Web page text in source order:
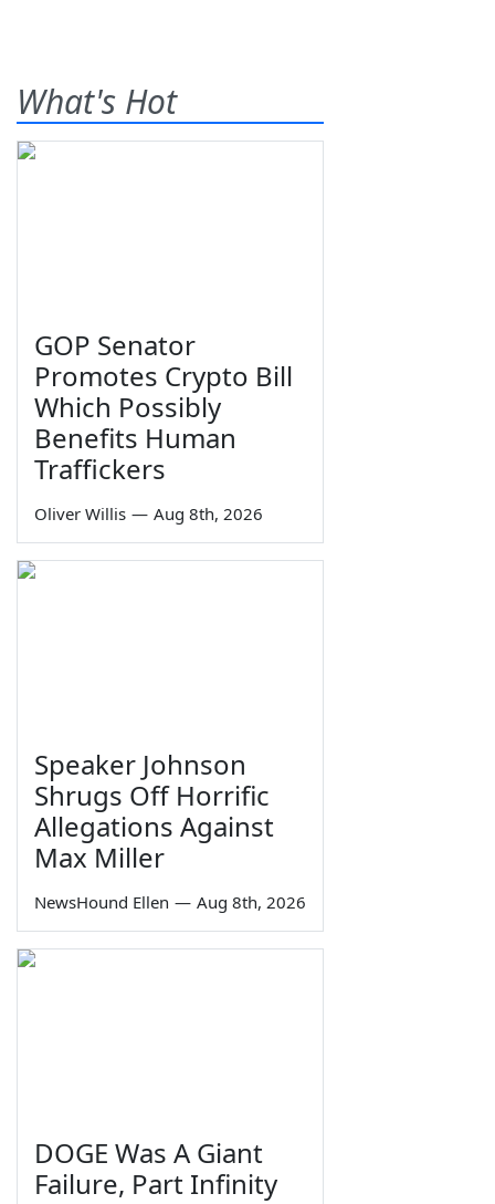
What's Hot
GOP Senator
Promotes Crypto Bill
Which Possibly
Benefits Human
Traffickers
Oliver Willis — Aug 8th, 2026
Speaker Johnson
Shrugs Off Horrific
Allegations Against
Max Miller
NewsHound Ellen — Aug 8th, 2026
DOGE Was A Giant
Failure, Part Infinity